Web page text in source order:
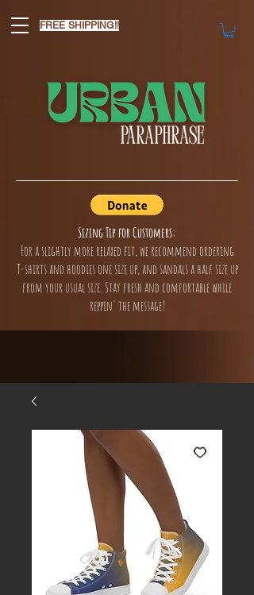
FREE SHIPPING!!
Sizing Tip for Customers:
For a slightly more relaxed fit, we recommend ordering
T-shirts and hoodies one size up, and sandals a half size up
from your usual size. Stay fresh and comfortable while
reppin' the message!